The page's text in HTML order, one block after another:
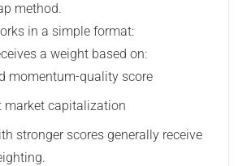
method.
in a simple format:
a weight based on:
momentum-quality score
market capitalization
stronger scores generally receive